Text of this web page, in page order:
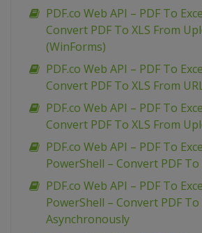
PDF.co Web API – PDF To
Convert PDF To XLS From
(WinForms)
PDF.co Web API – PDF To
Convert PDF To XLS From
PDF.co Web API – PDF To
Convert PDF To XLS From
PDF.co Web API – PDF To
PowerShell – Convert PDF To
PDF.co Web API – PDF To
PowerShell – Convert PDF To
Asynchronously